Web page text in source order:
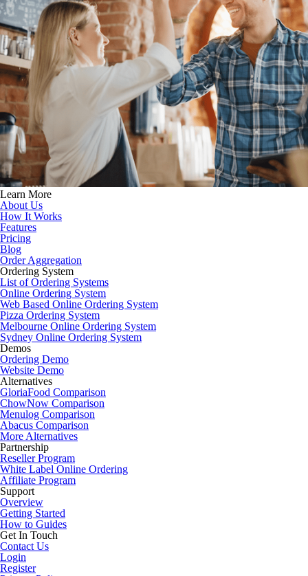
Learn More
About Us
How It Works
Features
Pricing
Blog
Order Aggregation
Ordering System
List of Ordering Systems
Online Ordering System
Web Based Online Ordering System
Pizza Ordering System
Melbourne Online Ordering System
Sydney Online Ordering System
Demos
Ordering Demo
Website Demo
Alternatives
GloriaFood Comparison
ChowNow Comparison
Menulog Comparison
Abacus Comparison
More Alternatives
Partnership
Reseller Program
White Label Online Ordering
Affiliate Program
Support
Overview
Getting Started
How to Guides
Get In Touch
Contact Us
Login
Register